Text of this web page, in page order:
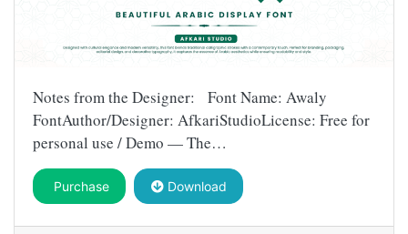
Notes from the Designer: Font Name: Awaly
FontAuthor/Designer: AfkariStudioLicense: Free for
personal use / Demo — The…
Purchase Download